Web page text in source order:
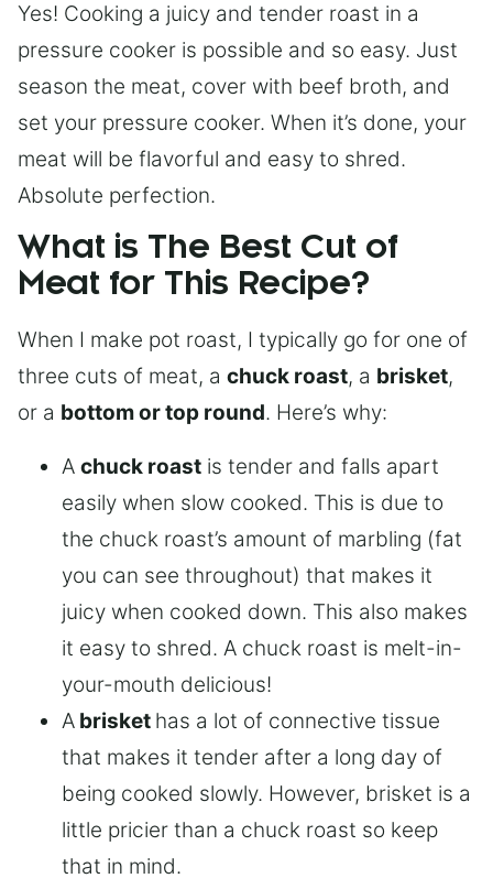
Yes! Cooking a juicy and tender roast in a
pressure cooker is possible and so easy. Just
season the meat, cover with beef broth, and
set your pressure cooker. When it’s done, your
meat will be flavorful and easy to shred.
Absolute perfection.
What is The Best Cut of
Meat for This Recipe?
When I make pot roast, I typically go for one of
three cuts of meat, a chuck roast, a brisket,
or a bottom or top round. Here’s why:
A chuck roast is tender and falls apart
easily when slow cooked. This is due to
the chuck roast’s amount of marbling (fat
you can see throughout) that makes it
juicy when cooked down. This also makes
it easy to shred. A chuck roast is melt-in-
your-mouth delicious!
A brisket has a lot of connective tissue
that makes it tender after a long day of
being cooked slowly. However, brisket is a
little pricier than a chuck roast so keep
that in mind.